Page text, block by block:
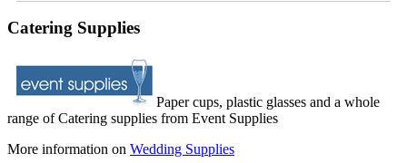
Catering Supplies
Paper cups, plastic glasses and a whole
range of Catering supplies from Event Supplies
More information on Wedding Supplies